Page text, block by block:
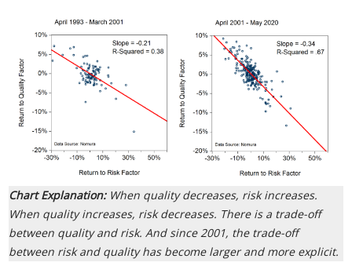
Chart Explanation: When quality decreases, risk increases.
When quality increases, risk decreases. There is a trade-off
between quality and risk. And since 2001, the trade-off
between risk and quality has become larger and more explicit.